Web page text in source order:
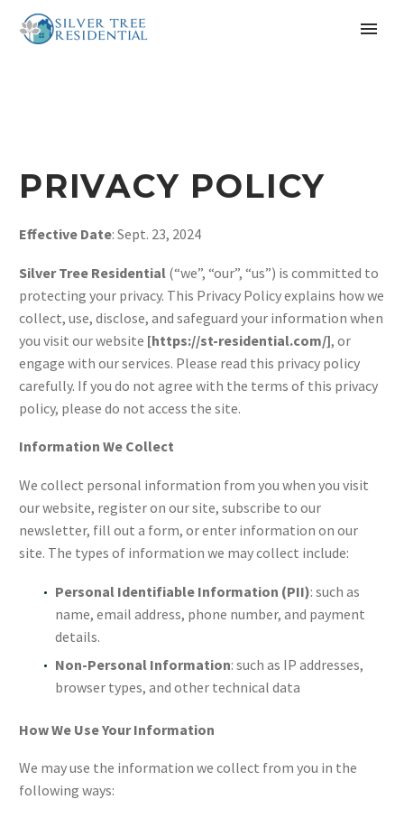
PRIVACY POLICY
Effective Date: Sept. 23, 2024
Silver Tree Residential (“we”, “our”, “us”) is committed to
protecting your privacy. This Privacy Policy explains how we
collect, use, disclose, and safeguard your information when
you visit our website [https://st-residential.com/], or
engage with our services. Please read this privacy policy
carefully. If you do not agree with the terms of this privacy
policy, please do not access the site.
Information We Collect
We collect personal information from you when you visit
our website, register on our site, subscribe to our
newsletter, fill out a form, or enter information on our
site. The types of information we may collect include:
Personal Identifiable Information (PII): such as
name, email address, phone number, and payment
details.
Non-Personal Information: such as IP addresses,
browser types, and other technical data
How We Use Your Information
We may use the information we collect from you in the
following ways: